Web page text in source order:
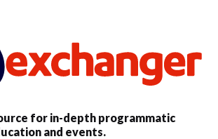
for in-depth programmatic
and events.